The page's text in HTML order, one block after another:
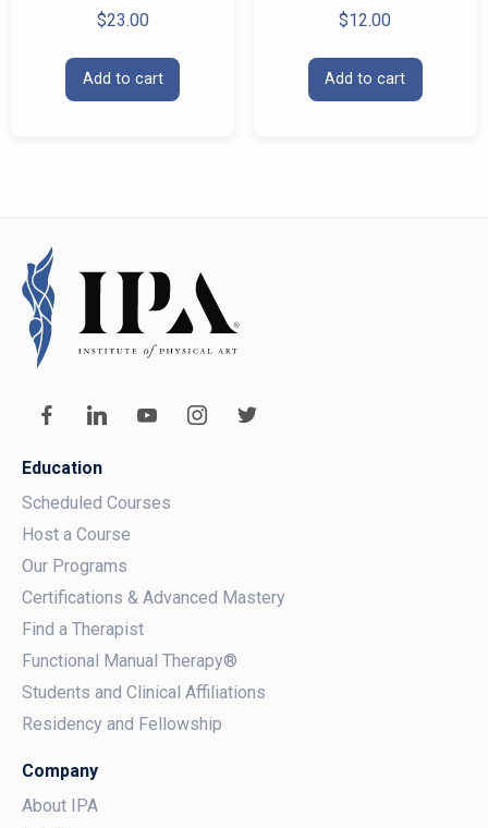
$23.00
Add to cart
$12.00
Add to cart
Education
Scheduled Courses
Host a Course
Our Programs
Certifications & Advanced Mastery
Find a Therapist
Functional Manual Therapy®
Students and Clinical Affiliations
Residency and Fellowship
Company
About IPA